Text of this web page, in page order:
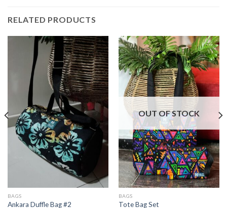
RELATED PRODUCTS
BAGS
Ankara Duffle Bag #2
OUT OF STOCK
BAGS
Tote Bag Set